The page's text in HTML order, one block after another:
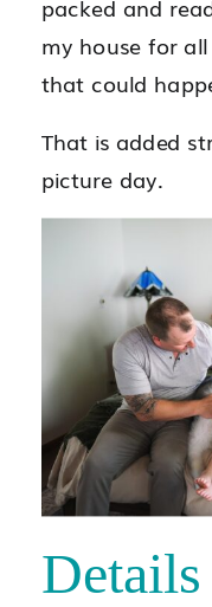
packed and
my house for
that could
That is added
picture day.